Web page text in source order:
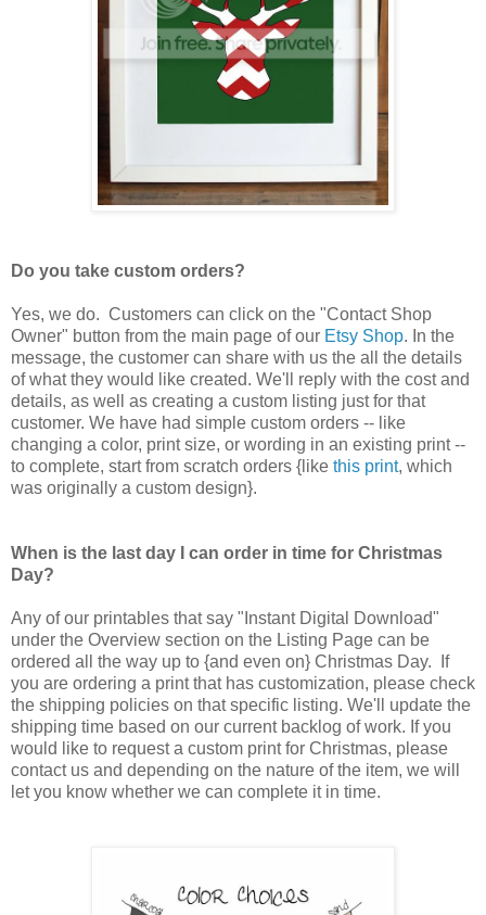
Do you take custom orders?
Yes, we do. Customers can click on the "Contact Shop
Owner" button from the main page of our Etsy Shop. In the
message, the customer can share with us the all the details
of what they would like created. We'll reply with the cost and
details, as well as creating a custom listing just for that
customer. We have had simple custom orders -- like
changing a color, print size, or wording in an existing print --
to complete, start from scratch orders {like this print, which
was originally a custom design}.
When is the last day I can order in time for Christmas
Day?
Any of our printables that say "Instant Digital Download"
under the Overview section on the Listing Page can be
ordered all the way up to {and even on} Christmas Day. If
you are ordering a print that has customization, please check
the shipping policies on that specific listing. We'll update the
shipping time based on our current backlog of work. If you
would like to request a custom print for Christmas, please
contact us and depending on the nature of the item, we will
let you know whether we can complete it in time.